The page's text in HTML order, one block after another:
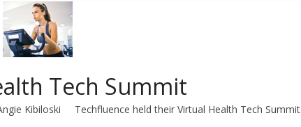
Tech Summit
Kibiloski Techfluence held their Virtual Health Tech Summit